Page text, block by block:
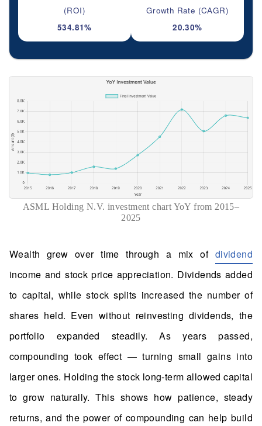
(ROI)
534.81%
Growth Rate (CAGR)
20.30%
ASML Holding N.V. investment chart YoY from 2015–
2025
Wealth grew over time through a mix of dividend
income and stock price appreciation. Dividends added
to capital, while stock splits increased the number of
shares held. Even without reinvesting dividends, the
portfolio expanded steadily. As years passed,
compounding took effect — turning small gains into
larger ones. Holding the stock long-term allowed capital
to grow naturally. This shows how patience, steady
returns, and the power of compounding can help build